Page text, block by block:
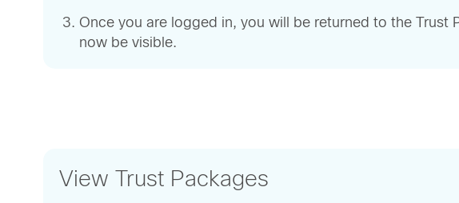
Once you are logged in, you will be returned to the
now be visible.
View Trust Packages